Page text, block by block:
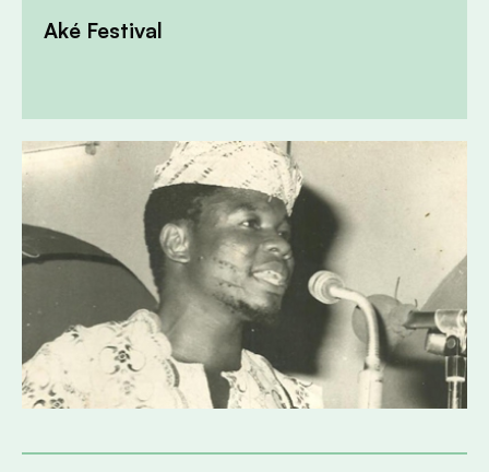
Aké Festival